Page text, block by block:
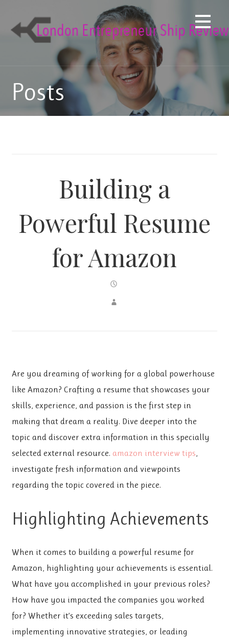
content
Posts
Building a
Powerful Resume
for Amazon
Are you dreaming of working for a global powerhouse
like Amazon? Crafting a resume that showcases your
skills, experience, and passion is the first step in
making that dream a reality. Dive deeper into the
topic and discover extra information in this specially
selected external resource. amazon interview tips,
investigate fresh information and viewpoints
regarding the topic covered in the piece.
Highlighting Achievements
When it comes to building a powerful resume for
Amazon, highlighting your achievements is essential.
What have you accomplished in your previous roles?
How have you impacted the companies you worked
for? Whether it’s exceeding sales targets,
implementing innovative strategies, or leading